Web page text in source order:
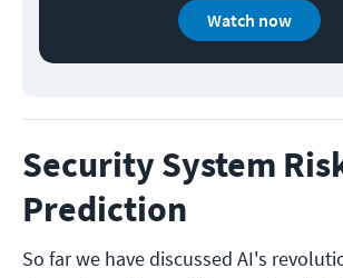
Watch now
Security System
Prediction
So far we have discussed AI's